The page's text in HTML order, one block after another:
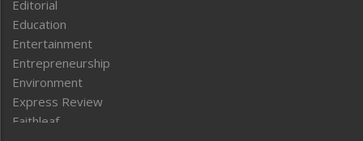
Editorial
Education
Entertainment
Entrepreneurship
Environment
Express Review
Faithleaf